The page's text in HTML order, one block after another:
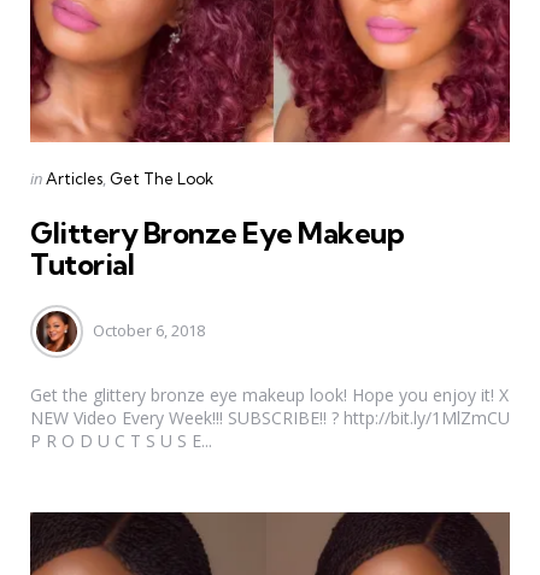
Categories
Posted
inArticles Get The Look
Glittery Bronze Eye Makeup
Tutorial
October 6, 2018
Get the glittery bronze eye makeup look! Hope you enjoy it! X
NEW Video Every Week!!! SUBSCRIBE!! ? http://bit.ly/1MlZmCU
P R O D U C T S U S E...